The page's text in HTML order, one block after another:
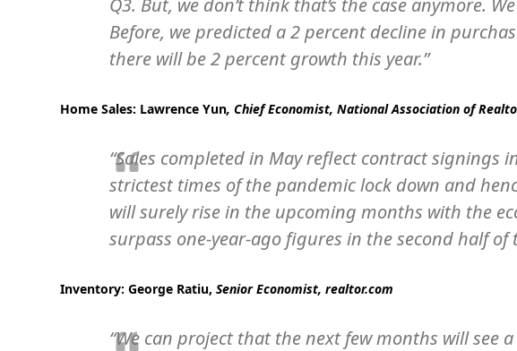
Q3. But, we don’t think that’s the case anymore.
Before, we predicted a 2 percent decline in
there will be 2 percent growth this year.”
Home Sales: Lawrence Yun, Chief Economist, National Association of
“Sales completed in May reflect contract signings
strictest times of the pandemic lock down and
will surely rise in the upcoming months with the
surpass one-year-ago figures in the second half of
Inventory:George Ratiu, Senior Economist, realtor.com
“We can project that the next few months will see